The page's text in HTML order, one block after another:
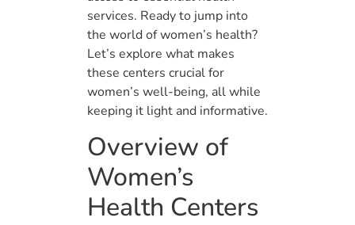
services. Ready to jump into
the world of women’s health?
Let’s explore what makes
these centers crucial for
women’s well-being, all while
keeping it light and informative.
Overview of
Women’s
Health Centers